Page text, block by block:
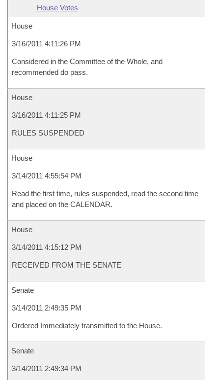
House Votes
House
3/16/2011 4:11:26 PM
Considered in the Committee of the Whole, and
recommended do pass.
House
3/16/2011 4:11:25 PM
RULES SUSPENDED
House
3/14/2011 4:55:54 PM
Read the first time, rules suspended, read the second time
and placed on the CALENDAR.
House
3/14/2011 4:15:12 PM
RECEIVED FROM THE SENATE
Senate
3/14/2011 2:49:35 PM
Ordered Immediately transmitted to the House.
Senate
3/14/2011 2:49:34 PM